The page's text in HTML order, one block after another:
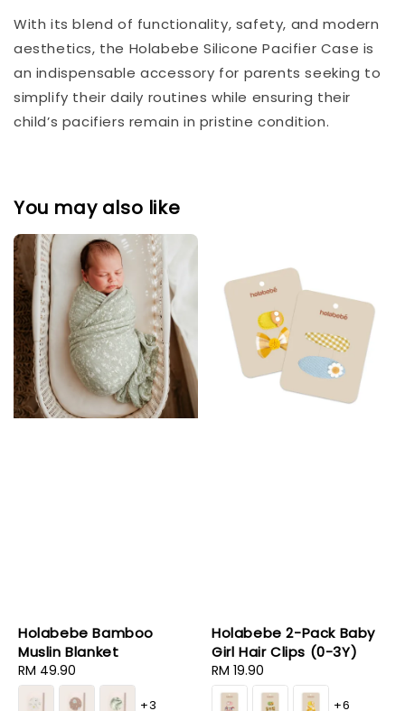
With its blend of functionality, safety, and modern
aesthetics, the Holabebe Silicone Pacifier Case is
an indispensable accessory for parents seeking to
simplify their daily routines while ensuring their
child’s pacifiers remain in pristine condition.
You may also like
Holabebe Bamboo
Muslin Blanket
Regular
price
RM 49.90
+3
Holabebe 2-Pack Baby
Girl Hair Clips (0-3Y)
Regular
price
RM 19.90
+6